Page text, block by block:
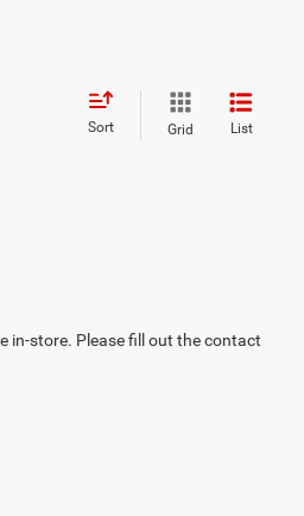
Sort Grid List
in-store. Please fill out the contact